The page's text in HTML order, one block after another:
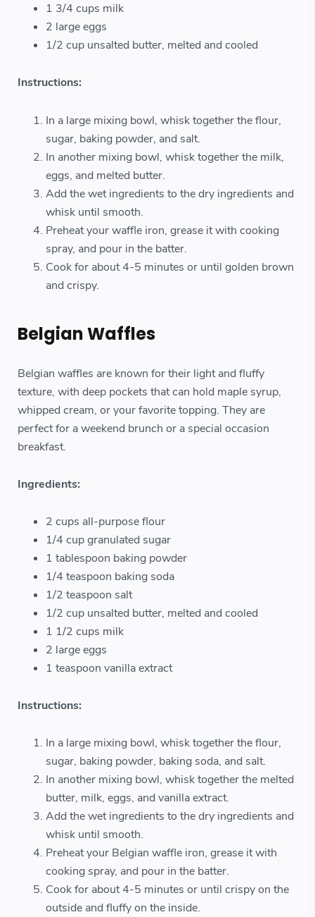
1 3/4 cups milk
2 large eggs
1/2 cup unsalted butter, melted and cooled
Instructions:
In a large mixing bowl, whisk together the flour,
sugar, baking powder, and salt.
In another mixing bowl, whisk together the milk,
eggs, and melted butter.
Add the wet ingredients to the dry ingredients and
whisk until smooth.
Preheat your waffle iron, grease it with cooking
spray, and pour in the batter.
Cook for about 4-5 minutes or until golden brown
and crispy.
Belgian Waffles
Belgian waffles are known for their light and fluffy
texture, with deep pockets that can hold maple syrup,
whipped cream, or your favorite topping. They are
perfect for a weekend brunch or a special occasion
breakfast.
Ingredients:
2 cups all-purpose flour
1/4 cup granulated sugar
1 tablespoon baking powder
1/4 teaspoon baking soda
1/2 teaspoon salt
1/2 cup unsalted butter, melted and cooled
1 1/2 cups milk
2 large eggs
1 teaspoon vanilla extract
Instructions:
In a large mixing bowl, whisk together the flour,
sugar, baking powder, baking soda, and salt.
In another mixing bowl, whisk together the melted
butter, milk, eggs, and vanilla extract.
Add the wet ingredients to the dry ingredients and
whisk until smooth.
Preheat your Belgian waffle iron, grease it with
cooking spray, and pour in the batter.
Cook for about 4-5 minutes or until crispy on the
outside and fluffy on the inside.